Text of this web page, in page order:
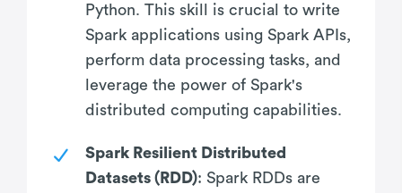
Python. This skill is crucial to write
Spark applications using Spark APIs,
perform data processing tasks, and
leverage the power of Spark's
distributed computing capabilities.
Spark Resilient Distributed
Datasets (RDD): Spark RDDs are